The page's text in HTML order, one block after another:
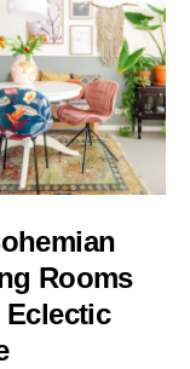
Rooms